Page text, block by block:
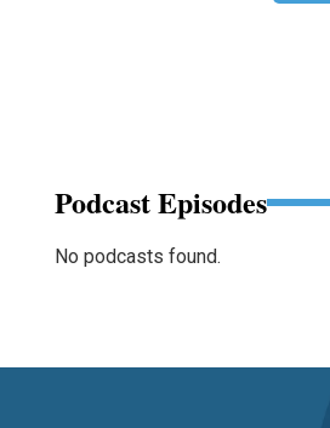
Podcast Episodes
No podcasts found.